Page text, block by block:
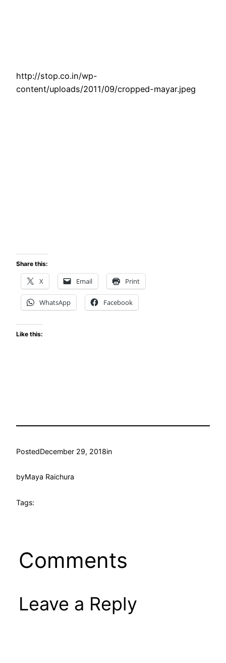
http://stop.co.in/wp-
content/uploads/2011/09/cropped-mayar.jpeg
Share this:
X Email Print
WhatsApp Facebook
Like this:
PostedDecember 29, 2018in
byMaya Raichura
Tags:
Comments
Leave a Reply